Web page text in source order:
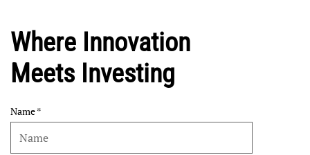
Where Innovation
Meets Investing
Name